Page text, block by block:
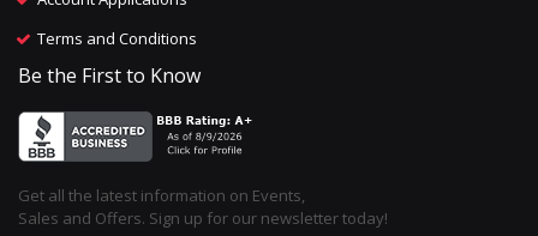
Terms and Conditions
Be the First to Know
Get all the latest information on Events,
Sales and Offers. Sign up for our newsletter today!